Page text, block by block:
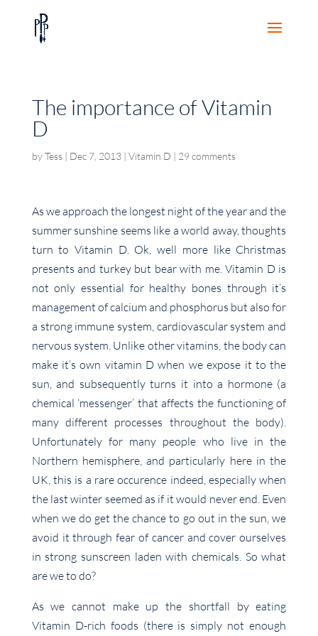
The importance of Vitamin
D
byTess| Dec 7, 2013| Vitamin D | 29 comments
As we approach the longest night of the year and the
summer sunshine seems like a world away, thoughts
turn to Vitamin D. Ok, well more like Christmas
presents and turkey but bear with me. Vitamin D is
not only essential for healthy bones through it’s
management of calcium and phosphorus but also for
a strong immune system, cardiovascular system and
nervous system. Unlike other vitamins, the body can
make it’s own vitamin D when we expose it to the
sun, and subsequently turns it into a hormone (a
chemical ‘messenger’ that affects the functioning of
many different processes throughout the body).
Unfortunately for many people who live in the
Northern hemisphere, and particularly here in the
UK, this is a rare occurence indeed, especially when
the last winter seemed as if it would never end. Even
when we do get the chance to go out in the sun, we
avoid it through fear of cancer and cover ourselves
in strong sunscreen laden with chemicals. So what
are we to do?
As we cannot make up the shortfall by eating
Vitamin D-rich foods (there is simply not enough